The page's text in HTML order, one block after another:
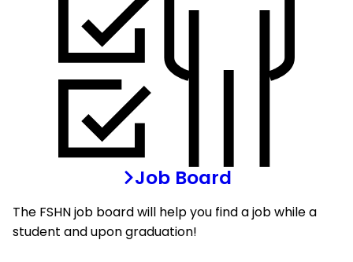
Job Board
The FSHN job board will help you find a job while a
student and upon graduation!